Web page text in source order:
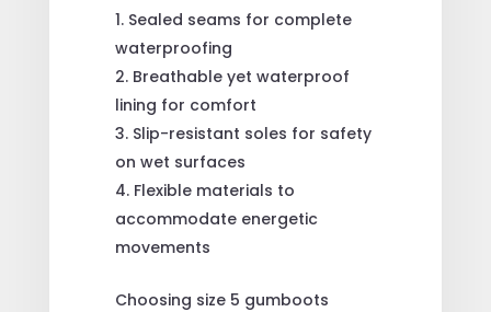
Sealed seams for complete
waterproofing
Breathable yet waterproof
lining for comfort
Slip-resistant soles for safety
on wet surfaces
Flexible materials to
accommodate energetic
movements
Choosing size 5 gumboots